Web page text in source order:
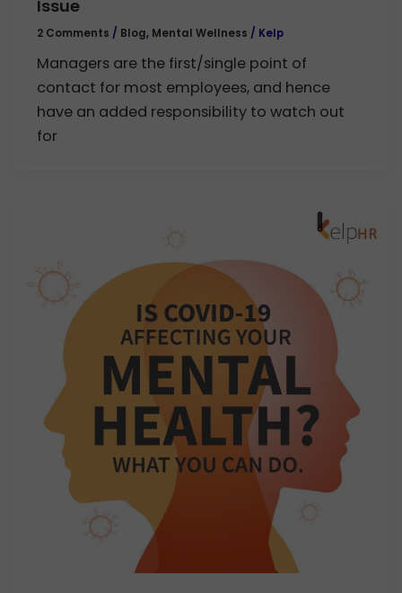
Issue
2 Comments / Blog, Mental Wellness / Kelp
Managers are the first/single point of
contact for most employees, and hence
have an added responsibility to watch out
for